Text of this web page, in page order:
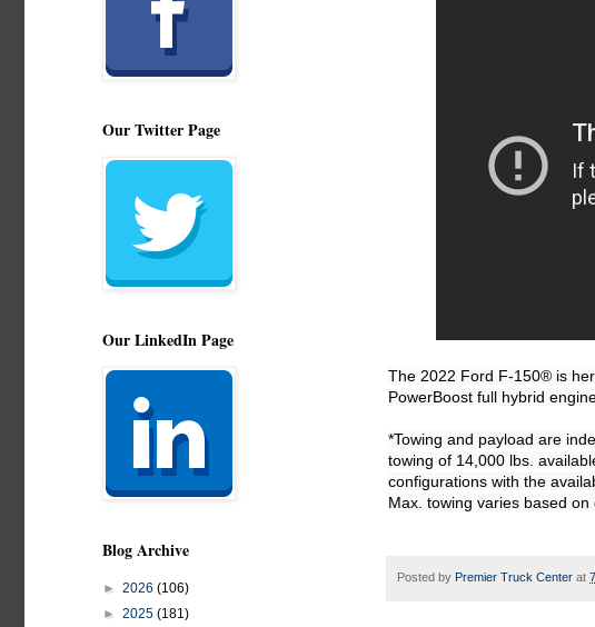
The 2022 Ford F-150® is
PowerBoost full hybrid
*Towing and payload are
towing of 14,000 lbs.
configurations with the
Posted by Premier Truck Center at
Our Twitter Page
Our LinkedIn Page
Blog Archive
► 2026 (106)
► 2025 (181)